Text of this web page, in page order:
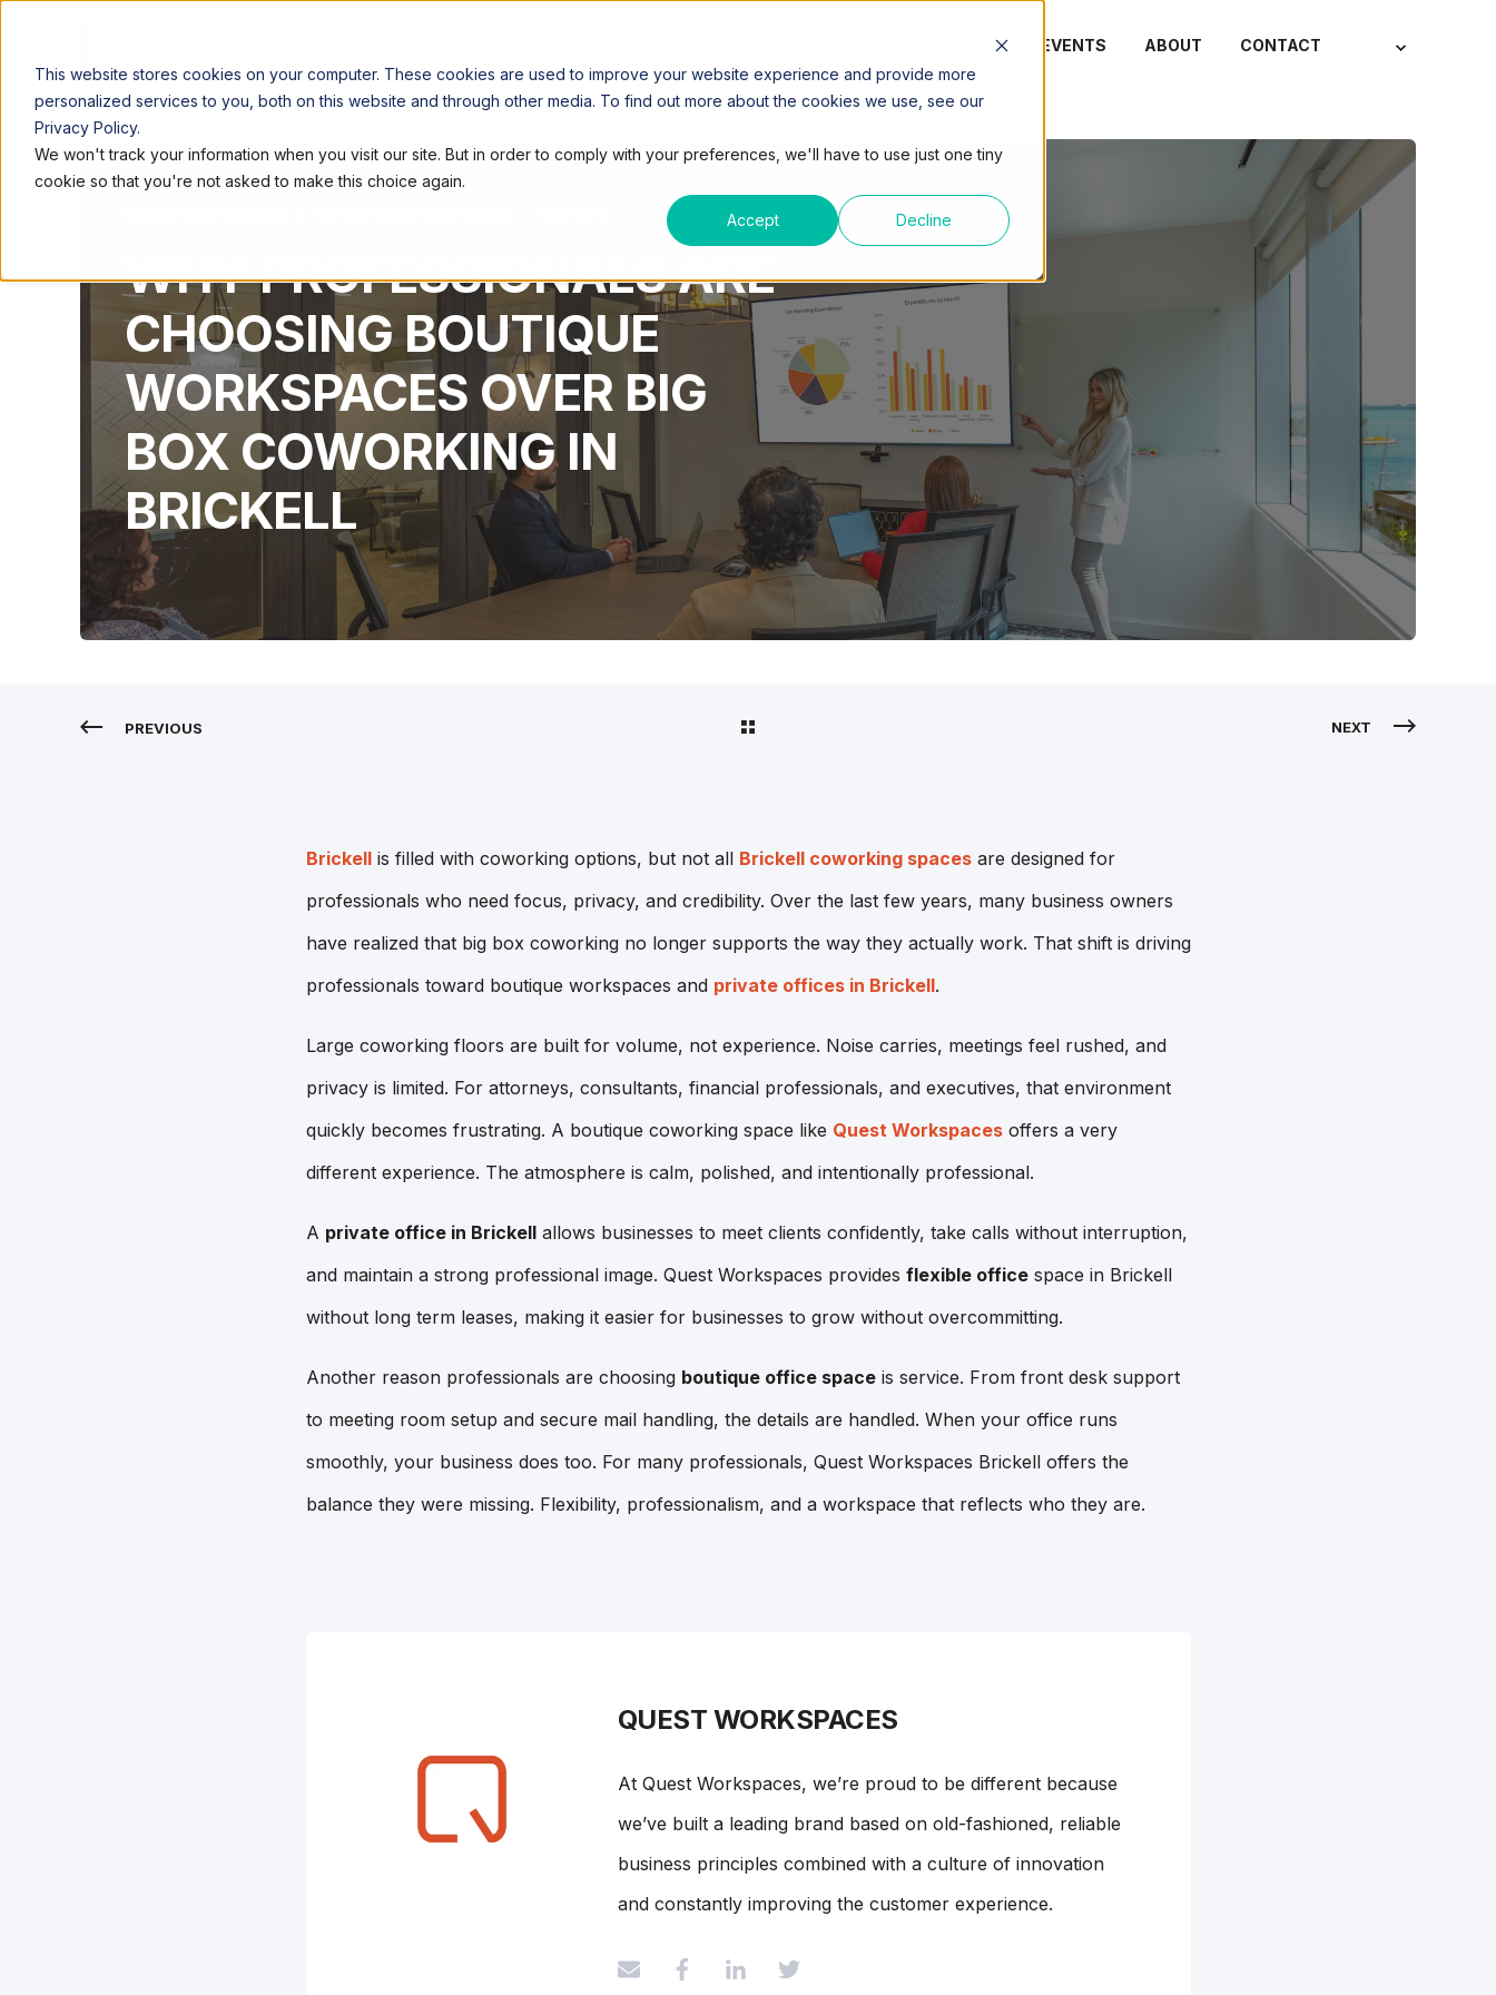
This website stores cookies on your computer. These cookies are used to improve your website experience and provide more
personalized services to you, both on this website and through other media. To find out more about the cookies we use, see our
Privacy Policy.
We won't track your information when you visit our site. But in order to comply with your preferences, we'll have to use just one tiny
cookie so that you're not asked to make this choice again.
Accept Decline
MEETINGS EVENTS ABOUT CONTACT
WHY PROFESSIONALS ARE
CHOOSING BOUTIQUE
WORKSPACES OVER BIG
BOX COWORKING IN
BRICKELL
PREVIOUS NEXT
Brickellis filled with coworking options, but not all Brickell coworking spacesare designed for
professionals who need focus, privacy, and credibility. Over the last few years, many business owners
have realized that big box coworking no longer supports the way they actually work. That shift is driving
professionals toward boutique workspaces and private offices in Brickell.
Large coworking floors are built for volume, not experience. Noise carries, meetings feel rushed, and
privacy is limited. For attorneys, consultants, financial professionals, and executives, that environment
quickly becomes frustrating. A boutique coworking space like Quest Workspacesoffers a very
different experience. The atmosphere is calm, polished, and intentionally professional.
A private office in Brickellallows businesses to meet clients confidently, take calls without interruption,
and maintain a strong professional image. Quest Workspaces provides flexible officespace in Brickell
without long term leases, making it easier for businesses to grow without overcommitting.
Another reason professionals are choosing boutique office spaceis service. From front desk support
to meeting room setup and secure mail handling, the details are handled. When your office runs
smoothly, your business does too. For many professionals, Quest Workspaces Brickell offers the
balance they were missing. Flexibility, professionalism, and a workspace that reflects who they are.
QUEST WORKSPACES
At Quest Workspaces, we’re proud to be different because
we’ve built a leading brand based on old-fashioned, reliable
business principles combined with a culture of innovation
and constantly improving the customer experience.